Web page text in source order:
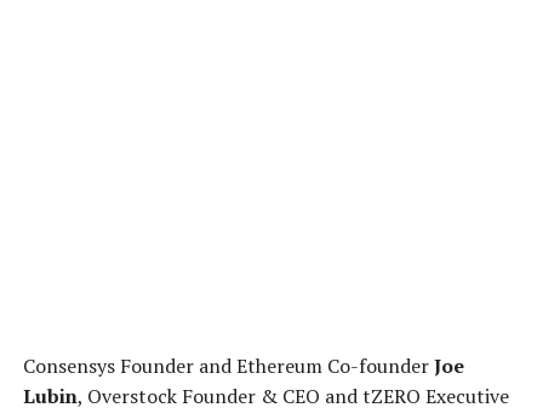
Consensys Founder and Ethereum Co-founderJoe
Lubin, Overstock Founder & CEO and tZERO Executive